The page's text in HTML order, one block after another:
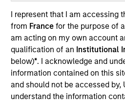
I represent that I am accessing
from France for the purpose of
am acting on my own account
qualification of an Institutional
below)*. I acknowledge and
information contained on this
and should not be accessed by,
understand the information
Atlanta Capital
Atlanta Capital